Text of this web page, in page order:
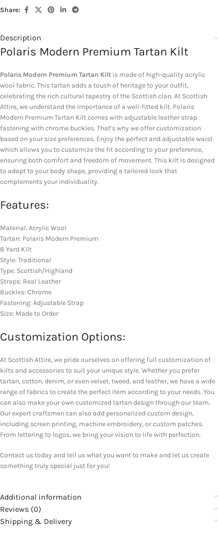
Share:
Description
Polaris Modern Premium Tartan Kilt
Polaris Modern Premium Tartan Kilt is made of high-quality acrylic
wool fabric. This tartan adds a touch of heritage to your outfit,
celebrating the rich cultural tapestry of the Scottish clan. At Scottish
Attire, we understand the importance of a well-fitted kilt. Polaris
Modern Premium Tartan Kilt comes with adjustable leather strap
fastening with chrome buckles. That’s why we offer customization
based on your size preferences. Enjoy the perfect and adjustable waist
which allows you to customize the fit according to your preference,
ensuring both comfort and freedom of movement. This kilt is designed
to adapt to your body shape, providing a tailored look that
complements your individuality.
Features:
Material: Acrylic Wool
Tartan: Polaris Modern Premium
8 Yard Kilt
Style: Traditional
Type: Scottish/Highland
Straps: Real Leather
Buckles: Chrome
Fastening: Adjustable Strap
Size: Made to Order
Customization Options:
At Scottish Attire, we pride ourselves on offering full customization of
kilts and accessories to suit your unique style. Whether you prefer
tartan, cotton, denim, or even velvet, tweed, and leather, we have a wide
range of fabrics to create the perfect item according to your needs. You
can also make your own customized tartan design through our team.
Our expert craftsmen can also add personalized custom design,
including screen printing, machine embroidery, or custom patches.
From lettering to logos, we bring your vision to life with perfection.
Contact us today and tell us what you want to make and let us create
something truly special just for you!
Additional information
Reviews (0)
Shipping & Delivery